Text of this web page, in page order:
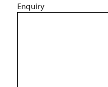
Enquiry